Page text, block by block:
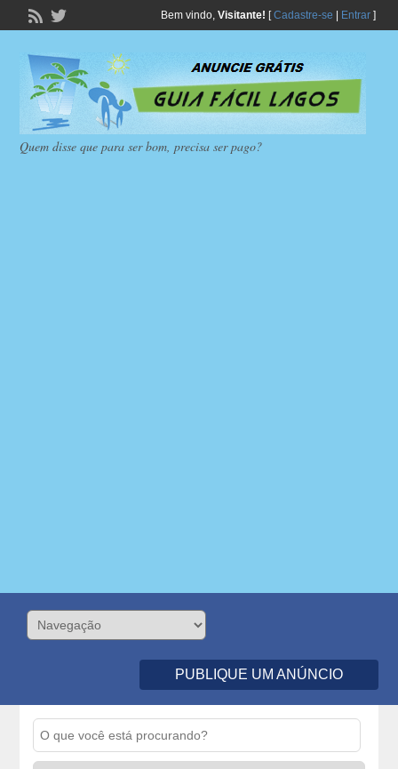
Bem vindo, Visitante! [Cadastre-se Entrar]
Quem disse que para ser bom, precisa ser pago?
PUBLIQUE UM ANÚNCIO